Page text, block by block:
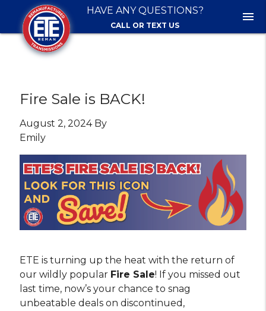
menu
HAVE ANY QUESTIONS?
CALL OR TEXT US
Fire Sale is BACK!
August 2, 2024 By
Emily
ETE is turning up the heat with the return of
our wildly popular Fire Sale! If you missed out
last time, now’s your chance to snag
unbeatable deals on discontinued,